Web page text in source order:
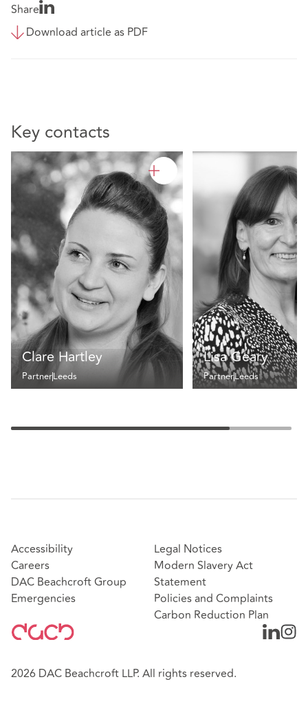
Share
Download article as PDF
Key contacts
Clare Hartley
PartnerLeeds
Lisa Geary
PartnerLeeds
Accessibility
Careers
DAC Beachcroft Group
Emergencies
Legal Notices
Modern Slavery Act
Statement
Policies and Complaints
Carbon Reduction Plan
2026 DAC Beachcroft LLP. All rights reserved.